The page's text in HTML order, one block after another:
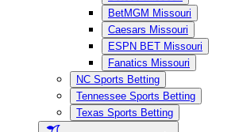
BetMGM Missouri
Caesars Missouri
ESPN BET Missouri
Fanatics Missouri
NC Sports Betting
Tennessee Sports Betting
Texas Sports Betting